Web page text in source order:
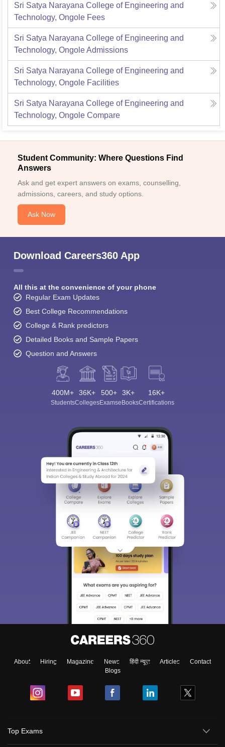
Sri Satya Narayana College of Engineering and
Technology, Ongole Fees
Sri Satya Narayana College of Engineering and
Technology, OngoleAdmissions
Sri Satya Narayana College of Engineering and
Technology, Ongole Facilities
Sri Satya Narayana College of Engineering and
Technology, Ongole Compare
Student Community: Where Questions Find
Answers
Ask and get expert answers on exams, counselling,
admissions, careers, and study options.
Ask Now
Download Careers360 App
All this at the convenience of your phone
Regular Exam Updates
Best College Recommendations
College & Rank predictors
Detailed Books and Sample Papers
Question and Answers
400M+
Students
36K+
Colleges
500+
Exams
3K+
eBooks
16K+
Certifications
About Hiring Magazine News हिंदी न्यूज़ Articles
Contact
Blogs
Top Exams